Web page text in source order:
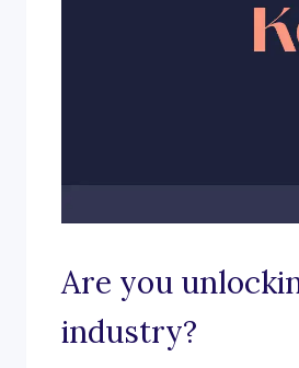
Are you
industry?